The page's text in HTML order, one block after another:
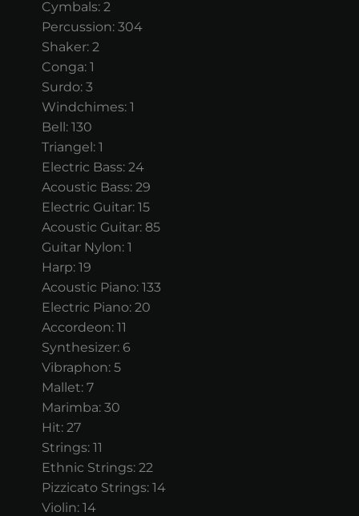
Cymbals: 2
Percussion: 304
Shaker: 2
Conga: 1
Surdo: 3
Windchimes: 1
Bell: 130
Triangel: 1
Electric Bass: 24
Acoustic Bass: 29
Electric Guitar: 15
Acoustic Guitar: 85
Guitar Nylon: 1
Harp: 19
Acoustic Piano: 133
Electric Piano: 20
Accordeon: 11
Synthesizer: 6
Vibraphon: 5
Mallet: 7
Marimba: 30
Hit: 27
Strings: 11
Ethnic Strings: 22
Pizzicato Strings: 14
Violin: 14